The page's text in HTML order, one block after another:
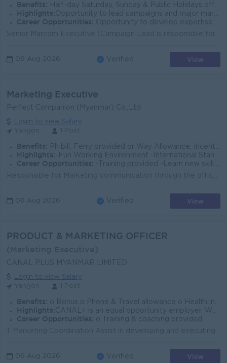
Benefits: Half-day Saturday, Sunday & Public Holidays off Ferry provided
Highlights: Opportunity to lead campaigns and major marketing events Work with a dynamic and growing marketing team
Career Opportunities: Opportunity to develop expertise in Campaign Strategy & Brand Management
06 Aug 2026 Verified View
Marketing Executive
Perfect Companion (Myanmar) Co.,Ltd
Login to view Salary
Benefits: Ph bill, Ferry provided or Way Allowance, Incentive, Living Allowance, Annual Medical Allowance & check up, Annual Bonus, Yearly increment
Highlights: -Fun Working Environment -International Standards -Join an experienced team
Career Opportunities:
-Training provided -Learn new skill on the job -Promotion opportunities
06 Aug 2026 Verified View
PRODUCT & MARKETING OFFICER
CANAL PLUS MYANMAR LIMITED
Login to view Salary
Benefits: o Bonus o Phone & Travel allowance o Health insurance for employee and family
Highlights: CANAL+ is an equal opportunity employer. We welcome applications from all individuals regardless of race,gender,disability or any other characteristic
Career Opportunities: o Training & coaching provided
06 Aug 2026 Verified View